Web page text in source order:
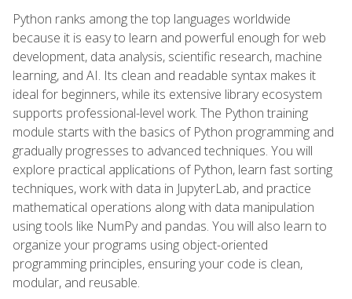
Python ranks among the top languages worldwide
because it is easy to learn and powerful enough for web
development, data analysis, scientific research, machine
learning, and AI. Its clean and readable syntax makes it
ideal for beginners, while its extensive library ecosystem
supports professional-level work. The Python training
module starts with the basics of Python programming and
gradually progresses to advanced techniques. You will
explore practical applications of Python, learn fast sorting
techniques, work with data in JupyterLab, and practice
mathematical operations along with data manipulation
using tools like NumPy and pandas. You will also learn to
organize your programs using object-oriented
programming principles, ensuring your code is clean,
modular, and reusable.